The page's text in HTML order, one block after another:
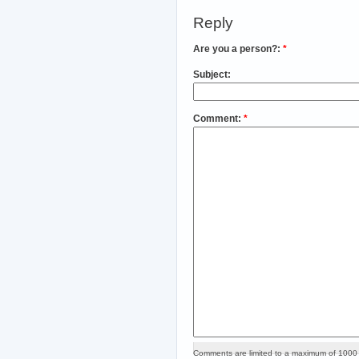
Reply
Are you a person?: *
Subject:
Comment: *
Comments are limited to a maximum of